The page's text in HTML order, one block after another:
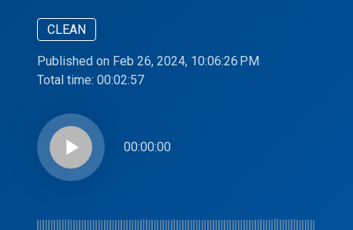
CLEAN
Published on Feb 26, 2024, 10:06:26 PM
Total time: 00:02:57
play_arrow 00:00:00